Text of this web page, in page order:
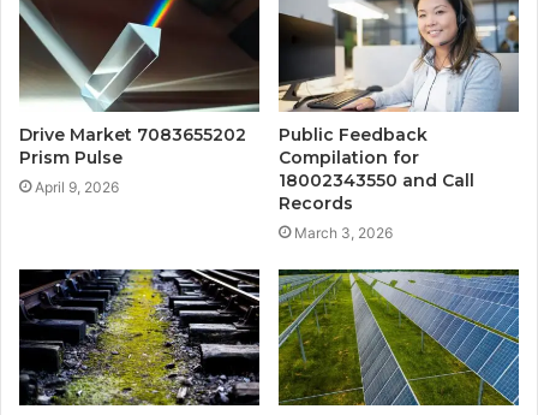
Drive Market 7083655202
Prism Pulse
April 9, 2026
Public Feedback
Compilation for
18002343550 and Call
Records
March 3, 2026